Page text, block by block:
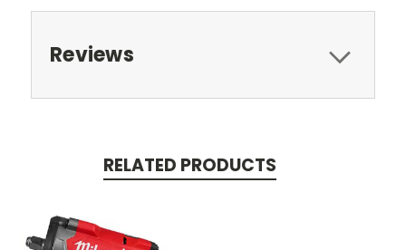
Reviews
RELATED PRODUCTS